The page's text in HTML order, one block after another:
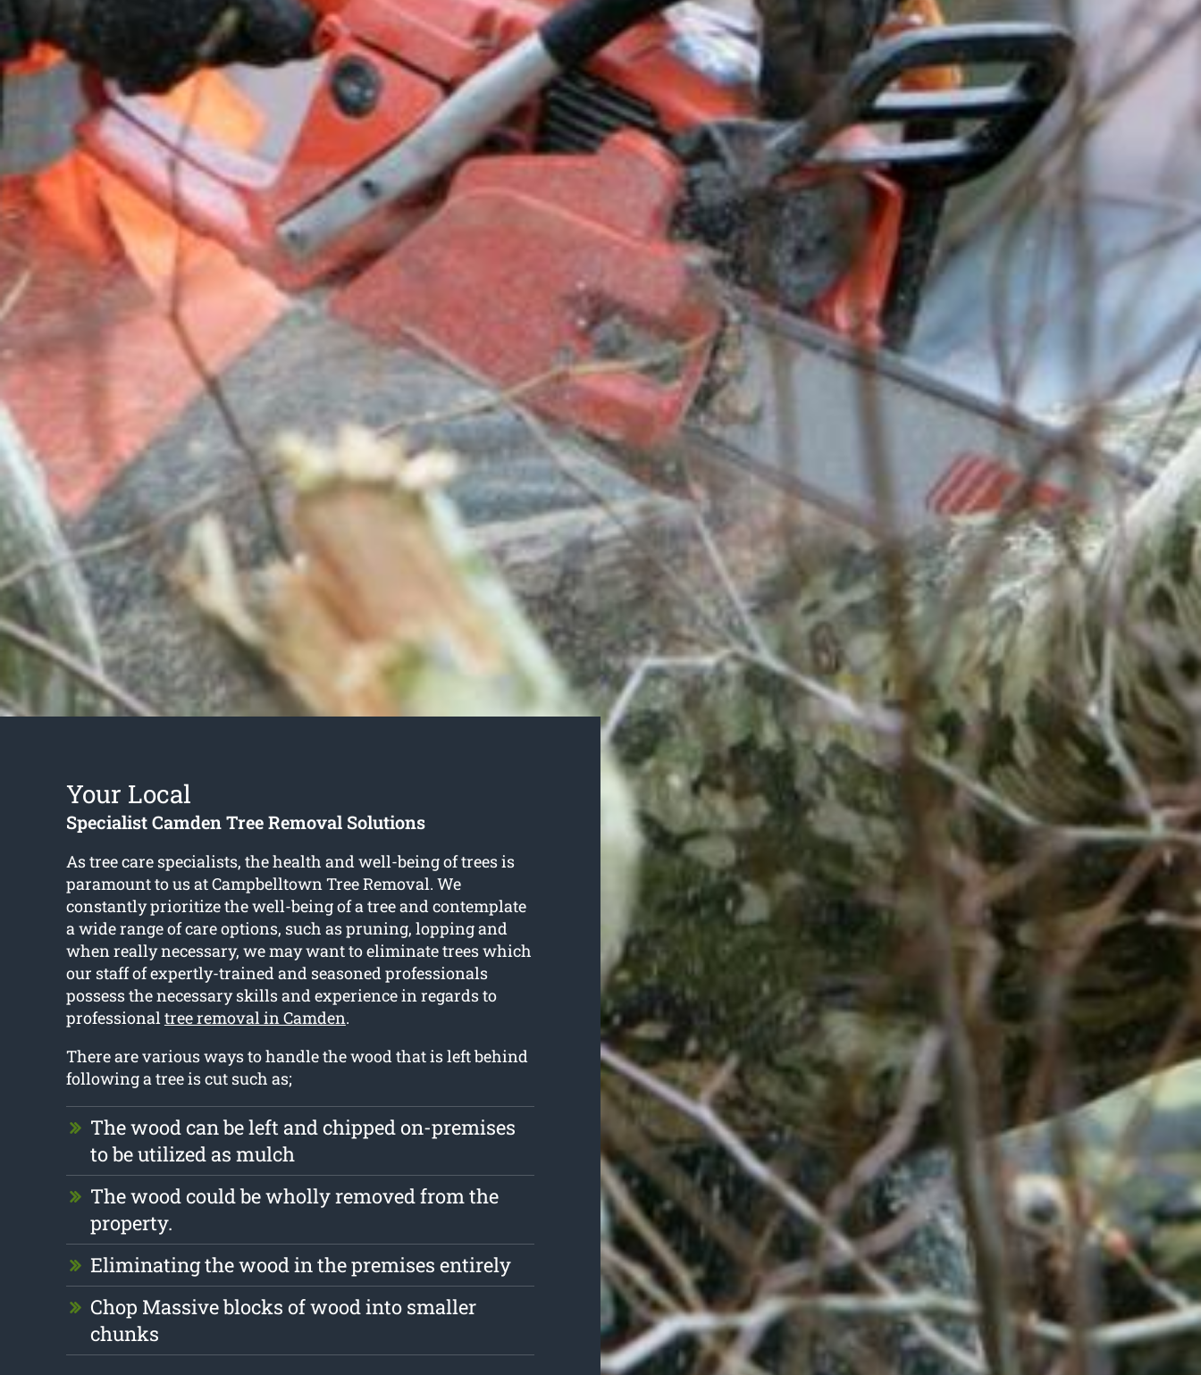
Your Local
Specialist Camden Tree Removal Solutions
As tree care specialists, the health and well-being of trees is
paramount to us at Campbelltown Tree Removal. We
constantly prioritize the well-being of a tree and contemplate
a wide range of care options, such as pruning, lopping and
when really necessary, we may want to eliminate trees which
our staff of expertly-trained and seasoned professionals
possess the necessary skills and experience in regards to
professionaltree removal in Camden.
There are various ways to handle the wood that is left behind
following a tree is cut such as;
The wood can be left and chipped on-premises
to be utilized as mulch
The wood could be wholly removed from the
property.
Eliminating the wood in the premises entirely
Chop Massive blocks of wood into smaller
chunks